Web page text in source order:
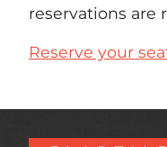
reservations are
Reserve your